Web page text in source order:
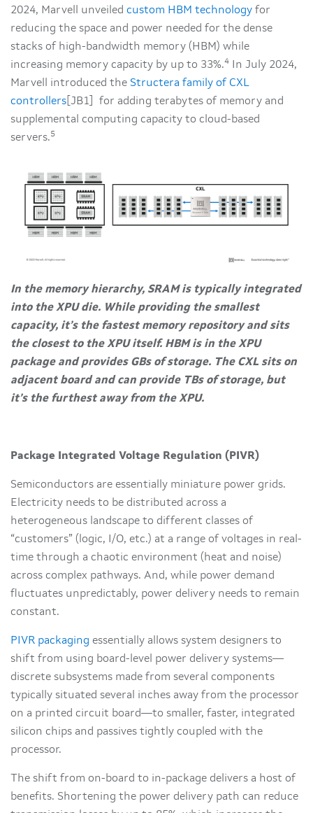
2024, Marvell unveiled custom HBM technology for
reducing the space and power needed for the dense
stacks of high-bandwidth memory (HBM) while
increasing memory capacity by up to 33%.4
In July 2024,
Marvell introduced the Structera family of CXL
controllers [JB1] for adding terabytes of memory and
supplemental computing capacity to cloud-based
servers.5
In the memory hierarchy, SRAM is typically integrated
into the XPU die. While providing the smallest
capacity, it’s the fastest memory repository and sits
the closest to the XPU itself. HBM is in the XPU
package and provides GBs of storage. The CXL sits on
adjacent board and can provide TBs of storage, but
it’s the furthest away from the XPU.
Package Integrated Voltage Regulation (PIVR)
Semiconductors are essentially miniature power grids.
Electricity needs to be distributed across a
heterogeneous landscape to different classes of
“customers” (logic, I/O, etc.) at a range of voltages in real-
time through a chaotic environment (heat and noise)
across complex pathways. And, while power demand
fluctuates unpredictably, power delivery needs to remain
constant.
PIVR packaging essentially allows system designers to
shift from using board-level power delivery systems—
discrete subsystems made from several components
typically situated several inches away from the processor
on a printed circuit board—to smaller, faster, integrated
silicon chips and passives tightly coupled with the
processor.
The shift from on-board to in-package delivers a host of
benefits. Shortening the power delivery path can reduce